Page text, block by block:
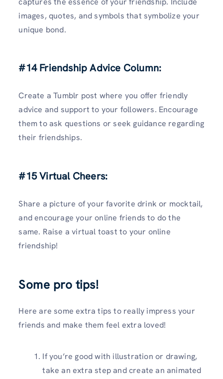
images, quotes, and symbols that symbolize your
unique bond.
#14 Friendship Advice Column:
Create a Tumblr post where you offer friendly
advice and support to your followers. Encourage
them to ask questions or seek guidance regarding
their friendships.
#15 Virtual Cheers:
Share a picture of your favorite drink or mocktail,
and encourage your online friends to do the
same. Raise a virtual toast to your online
friendship!
Some pro tips!
Here are some extra tips to really impress your
friends and make them feel extra loved!
If you’re good with illustration or drawing,
take an extra step and create an animated